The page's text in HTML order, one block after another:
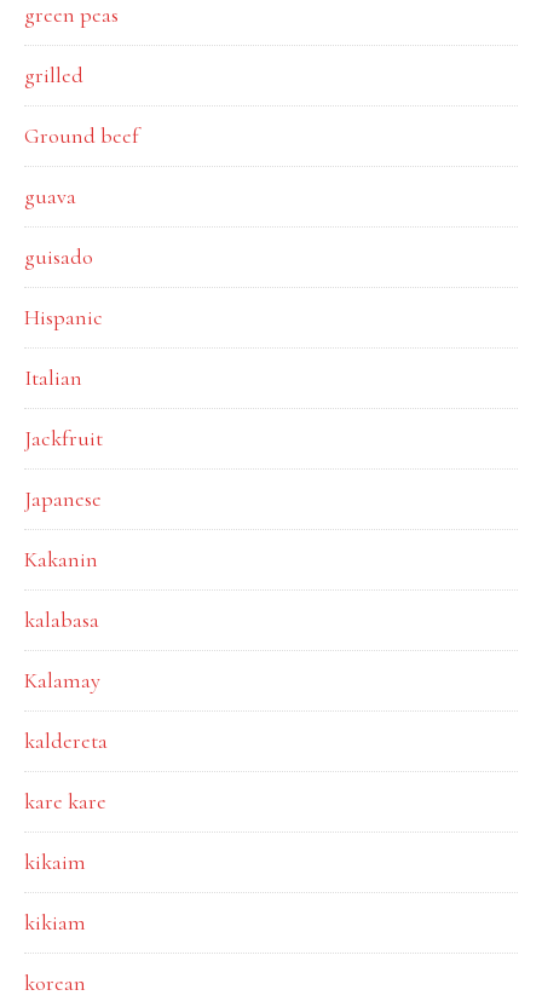
green peas
grilled
Ground beef
guava
guisado
Hispanic
Italian
Jackfruit
Japanese
Kakanin
kalabasa
Kalamay
kaldereta
kare kare
kikaim
kikiam
korean